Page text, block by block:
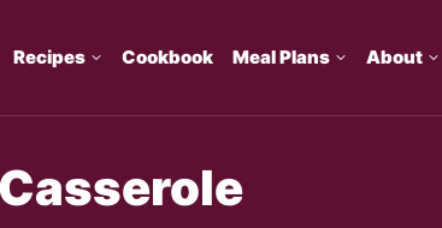
Recipes Cookbook Meal Plans About